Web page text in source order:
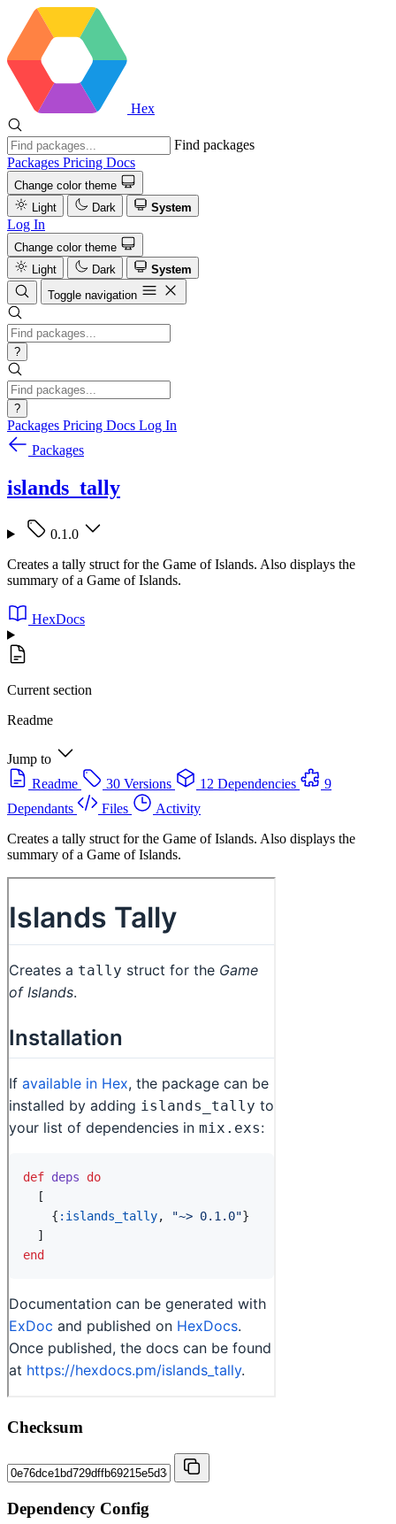
Hex
Find packages
Packages Pricing Docs
Change color theme
Light
Dark System
Log In
Change color theme
Light
Dark
System
Toggle navigation
?
?
Packages Pricing Docs Log In
Packages
islands_tally
0.1.0
Creates a tally struct for the Game of Islands. Also displays the
summary of a Game of Islands.
HexDocs
Current section
Readme
Jump to
Readme
30 Versions 12 Dependencies
9
Dependants
Files
Activity
Creates a tally struct for the Game of Islands. Also displays the
summary of a Game of Islands.
Checksum
Dependency Config